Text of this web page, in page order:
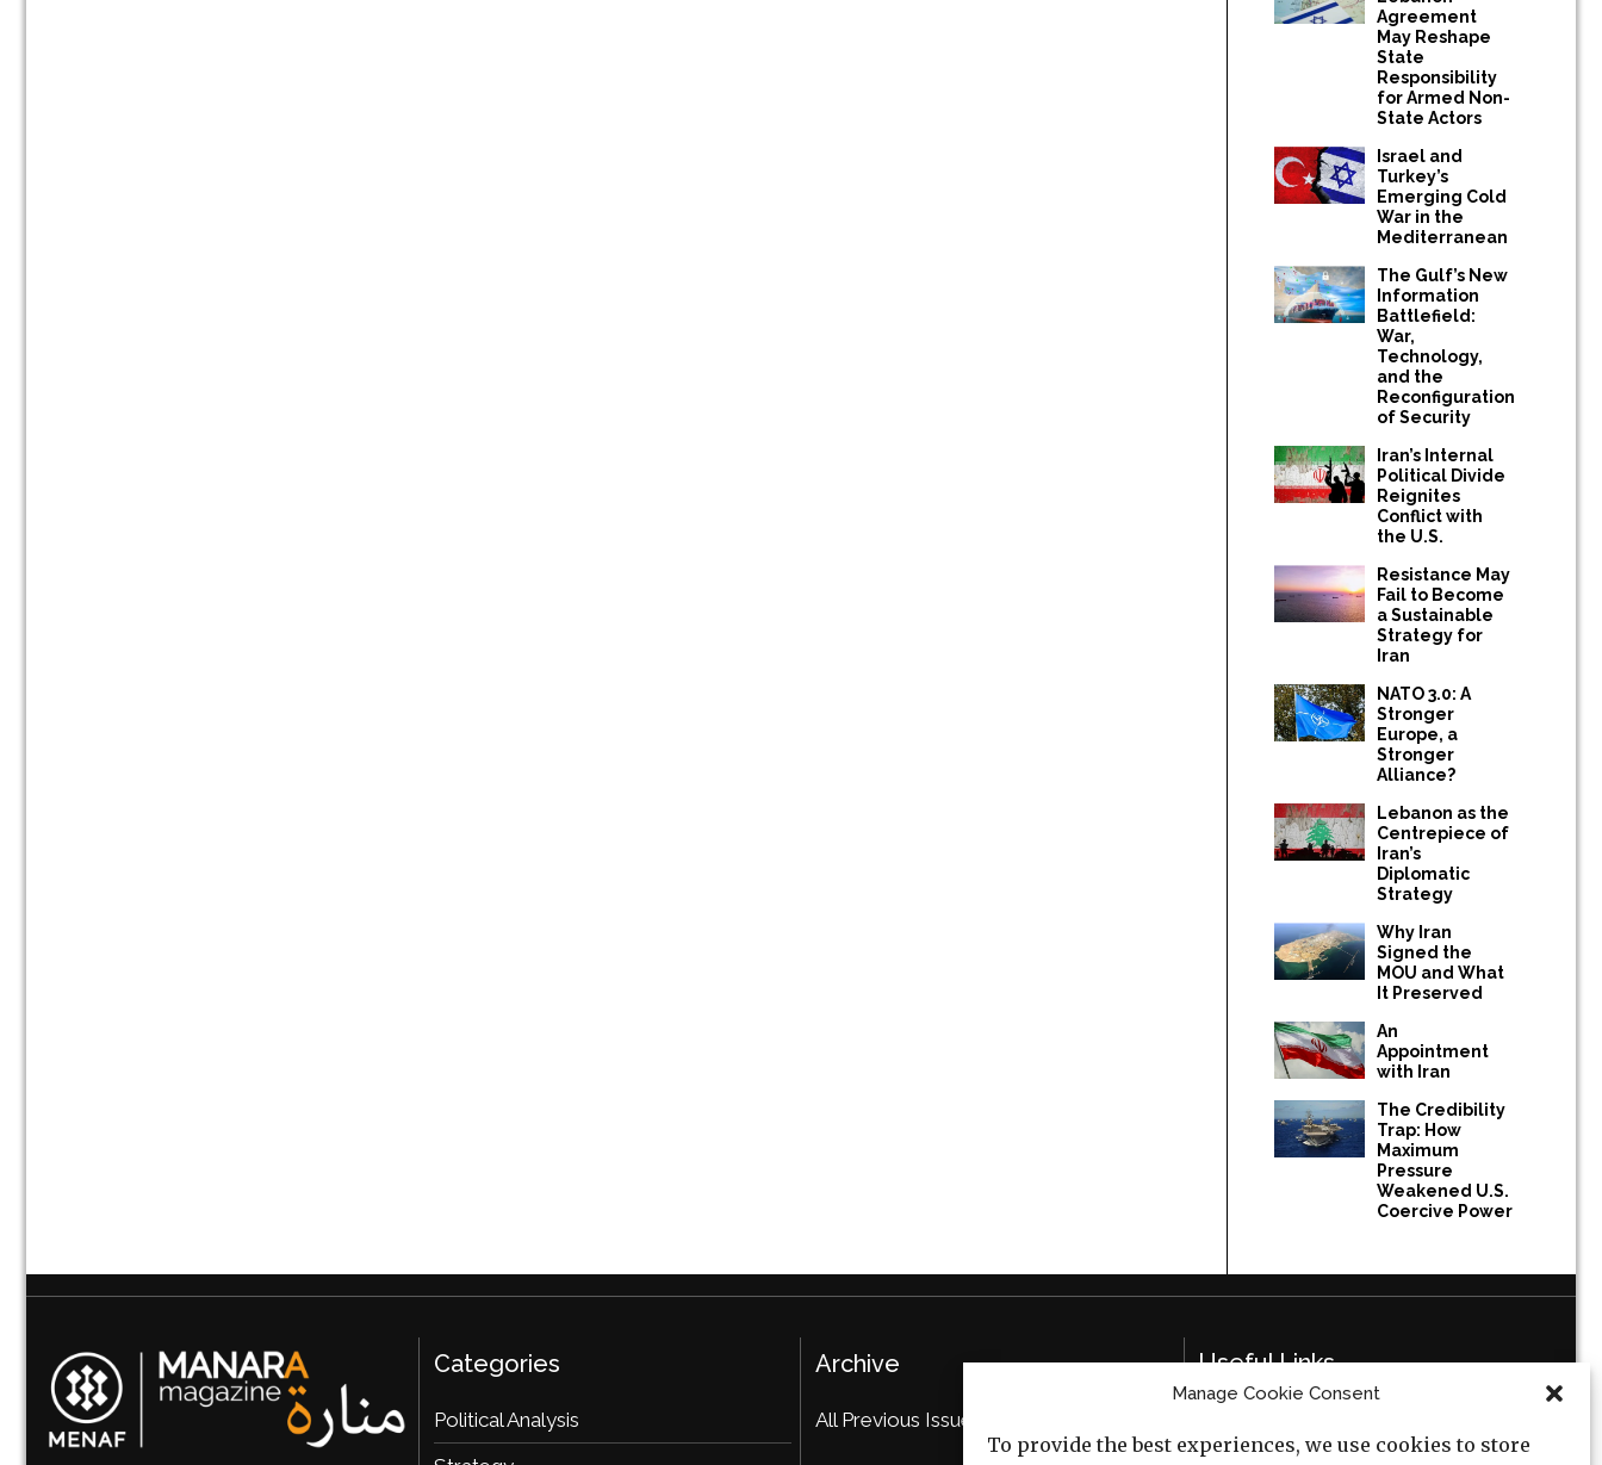
Manage Cookie Consent
To provide the best experiences, we use cookies to store
Agreement
May Reshape
State
Responsibility
for Armed Non-
State Actors
Israel and
Turkey’s
Emerging Cold
War in the
Mediterranean
The Gulf’s New
Information
Battlefield:
War,
Technology,
and the
Reconfiguration
of Security
Iran’s Internal
Political Divide
Reignites
Conflict with
the U.S.
Resistance May
Fail to Become
a Sustainable
Strategy for
Iran
NATO 3.0: A
Stronger
Europe, a
Stronger
Alliance?
Lebanon as the
Centrepiece of
Iran’s
Diplomatic
Strategy
Why Iran
Signed the
MOU and What
It Preserved
An
Appointment
with Iran
The Credibility
Trap: How
Maximum
Pressure
Weakened U.S.
Coercive Power
Categories
Political Analysis
Archive
All Previous Issues
Useful Links
Cookie Policy